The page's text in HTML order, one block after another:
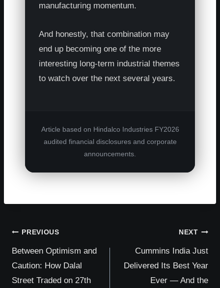
manufacturing momentum.
And honestly, that combination may
end up becoming one of the more
interesting long-term industrial themes
to watch over the next several years.
Article based on Hindalco Industries FY2026
audited financial disclosures and corporate
announcements.
Post
navigation
PREVIOUS
Between Optimism and
Caution: How Dalal
Street Traded on 27th
NEXT
Cummins India Just
Delivered Its Best Year
Ever — And the